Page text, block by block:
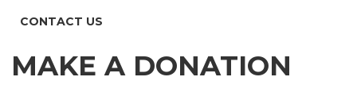
CONTACT US
MAKE A DONATION